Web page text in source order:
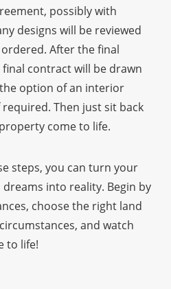
possibly with
designs will be reviewed
After the final
contract will be drawn
the option of an interior
Then just sit back
come to life.
steps, you can turn your
into reality. Begin by
choose the right land
and watch
to life!